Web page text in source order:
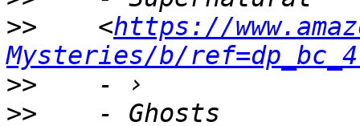
>>
    <
https://
Mysteries/b/
>>
>>